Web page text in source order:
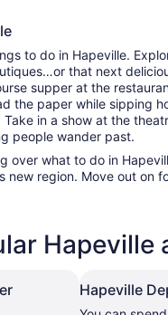
to do in Hapeville.
that next
supper at the
the paper while sipping
in a show at the
people wander past.
over what to do in
new region. Move out on
Hapeville
Hapeville